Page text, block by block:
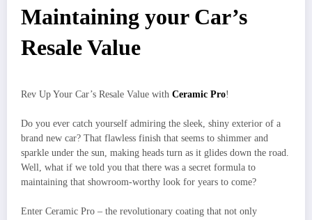
Maintaining your Car’s
Resale Value
Rev Up Your Car’s Resale Value with Ceramic Pro!
Do you ever catch yourself admiring the sleek, shiny exterior of a
brand new car? That flawless finish that seems to shimmer and
sparkle under the sun, making heads turn as it glides down the road.
Well, what if we told you that there was a secret formula to
maintaining that showroom-worthy look for years to come?
Enter Ceramic Pro – the revolutionary coating that not only